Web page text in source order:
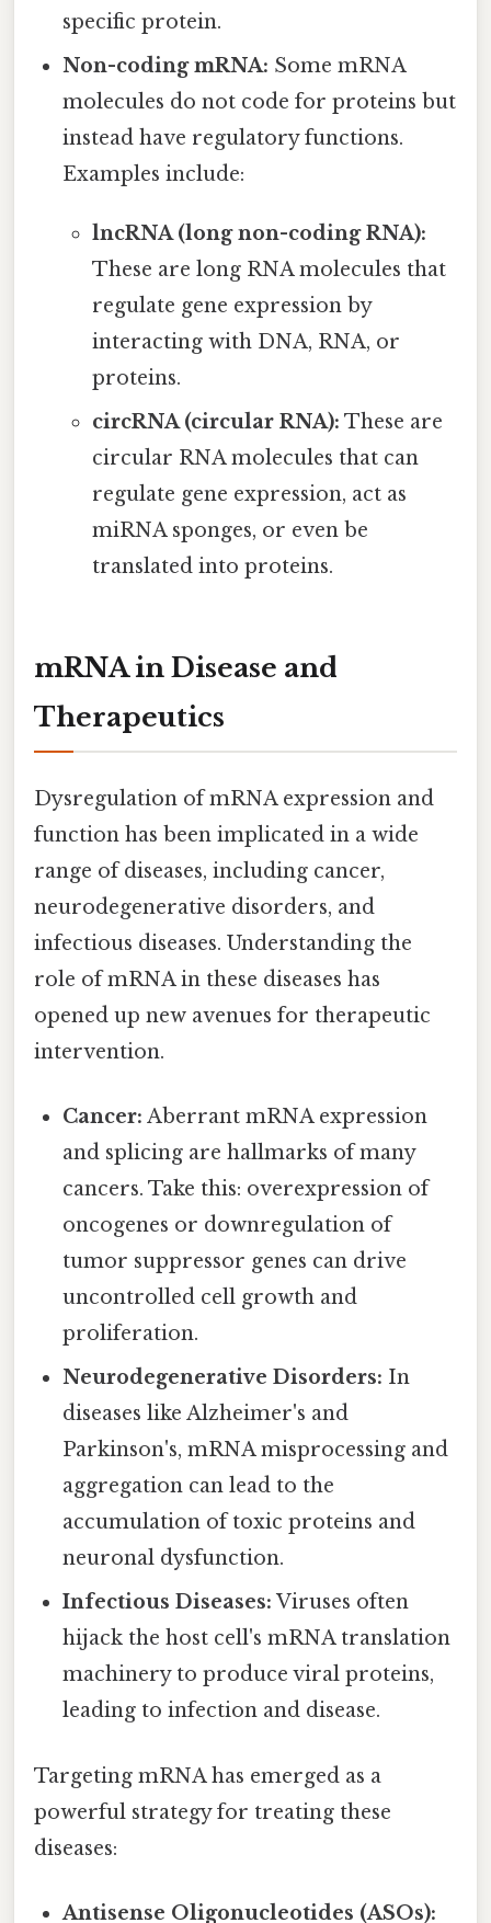
specific protein.
Non-coding mRNA: Some mRNA
molecules do not code for proteins but
instead have regulatory functions.
Examples include:
lncRNA (long non-coding RNA):
These are long RNA molecules that
regulate gene expression by
interacting with DNA, RNA, or
proteins.
circRNA (circular RNA): These are
circular RNA molecules that can
regulate gene expression, act as
miRNA sponges, or even be
translated into proteins.
mRNA in Disease and
Therapeutics
Dysregulation of mRNA expression and
function has been implicated in a wide
range of diseases, including cancer,
neurodegenerative disorders, and
infectious diseases. Understanding the
role of mRNA in these diseases has
opened up new avenues for therapeutic
intervention.
Cancer: Aberrant mRNA expression
and splicing are hallmarks of many
cancers. Take this: overexpression of
oncogenes or downregulation of
tumor suppressor genes can drive
uncontrolled cell growth and
proliferation.
Neurodegenerative Disorders: In
diseases like Alzheimer's and
Parkinson's, mRNA misprocessing and
aggregation can lead to the
accumulation of toxic proteins and
neuronal dysfunction.
Infectious Diseases: Viruses often
hijack the host cell's mRNA translation
machinery to produce viral proteins,
leading to infection and disease.
Targeting mRNA has emerged as a
powerful strategy for treating these
diseases:
Antisense Oligonucleotides (ASOs):